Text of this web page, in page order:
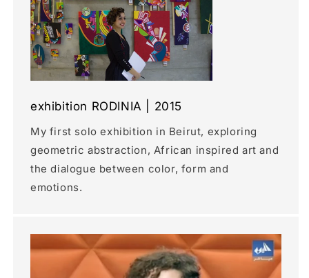
exhibition RODINIA | 2015
My first solo exhibition in Beirut, exploring
geometric abstraction, African inspired art and
the dialogue between color, form and
emotions.